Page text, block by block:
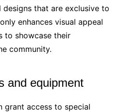
designs that are exclusive to
enhances visual appeal
to showcase their
community.
and equipment
grant access to special